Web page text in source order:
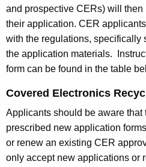
and prospective CERs) will then
their application. CER
with the regulations, specifically
the application materials.
form can be found in the table
Covered Electronics
Applicants should be aware that
prescribed new application
or renew an existing CER
only accept new applications or